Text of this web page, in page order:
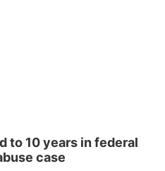
to 10 years in federal
case